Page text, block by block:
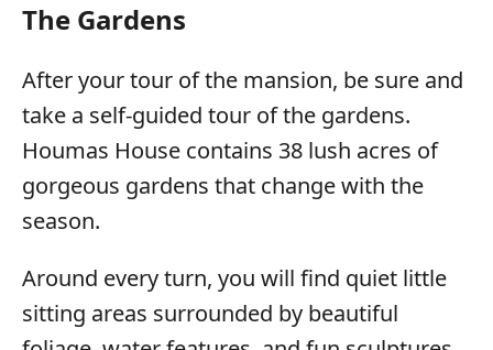
The Gardens
After your tour of the mansion, be sure and
take a self-guided tour of the gardens.
Houmas House contains 38 lush acres of
gorgeous gardens that change with the
season.
Around every turn, you will find quiet little
sitting areas surrounded by beautiful